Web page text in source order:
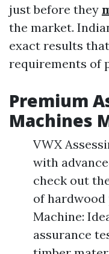
just before they
the market.
exact results
requirements of
Premium
Machines
VWX
with
check out
of hardwood
Machine:
assurance